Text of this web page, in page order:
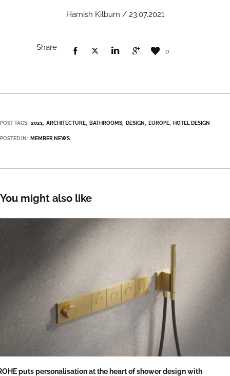
Hamish Kilburn / 23.07.2021
Share 0
POST TAGS: 2021 ARCHITECTURE BATHROOMS DESIGN EUROPE HOTEL DESIGN
POSTED IN: MEMBER NEWS
You might also like
puts personalisation at the heart of shower design with